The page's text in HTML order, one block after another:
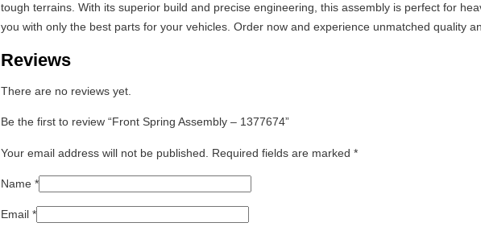
tough terrains. With its superior build and precise engineering, this assembly is perfect for
you with only the best parts for your vehicles. Order now and experience unmatched quality
Reviews
There are no reviews yet.
Be the first to review “Front Spring Assembly – 1377674”
Your email address will not be published. Required fields are marked *
Name *
Email *